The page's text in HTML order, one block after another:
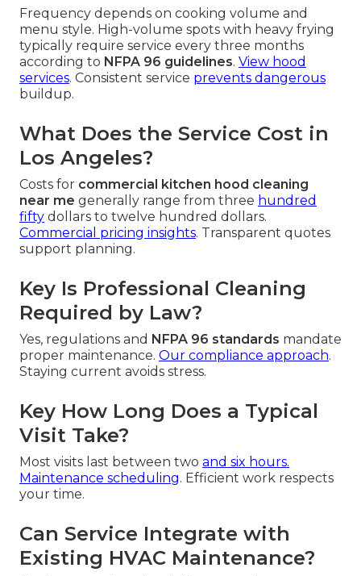
Frequency depends on cooking volume and
menu style. High-volume spots with heavy frying
typically require service every three months
according to NFPA 96 guidelines. View hood
services. Consistent service prevents dangerous
buildup.
What Does the Service Cost in
Los Angeles?
Costs for commercial kitchen hood cleaning
near me generally range from three hundred
fifty dollars to twelve hundred dollars.
Commercial pricing insights. Transparent quotes
support planning.
Key Is Professional Cleaning
Required by Law?
Yes, regulations and NFPA 96 standards mandate
proper maintenance. Our compliance approach.
Staying current avoids stress.
Key How Long Does a Typical
Visit Take?
Most visits last between two and six hours.
Maintenance scheduling. Efficient work respects
your time.
Can Service Integrate with
Existing HVAC Maintenance?